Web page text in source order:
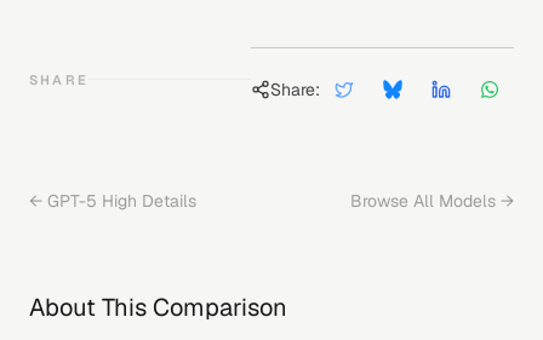
SHARE Share:
← GPT-5 High Details Browse All Models →
About This Comparison